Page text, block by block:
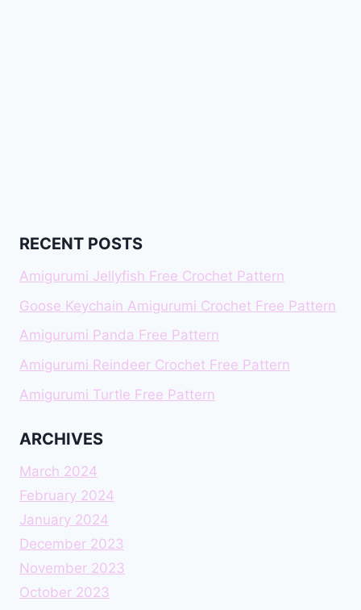
RECENT POSTS
Amigurumi Jellyfish Free Crochet Pattern
Goose Keychain Amigurumi Crochet Free Pattern
Amigurumi Panda Free Pattern
Amigurumi Reindeer Crochet Free Pattern
Amigurumi Turtle Free Pattern
ARCHIVES
March 2024
February 2024
January 2024
December 2023
November 2023
October 2023